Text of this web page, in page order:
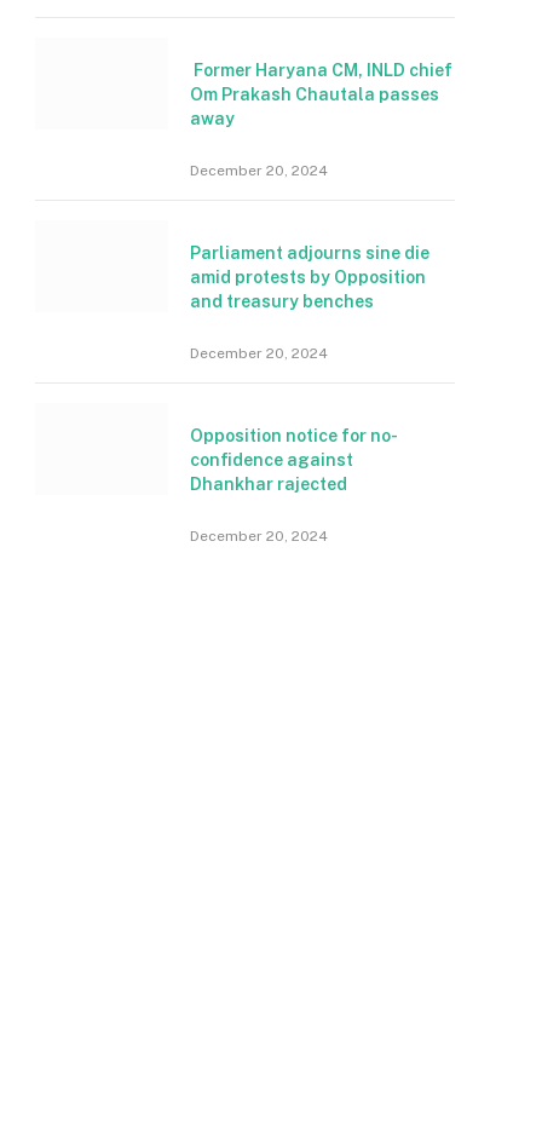
Former Haryana CM, INLD chief
Om Prakash Chautala passes
away
December 20, 2024
Parliament adjourns sine die
amid protests by Opposition
and treasury benches
December 20, 2024
Opposition notice for no-
confidence against
Dhankhar rajected
December 20, 2024